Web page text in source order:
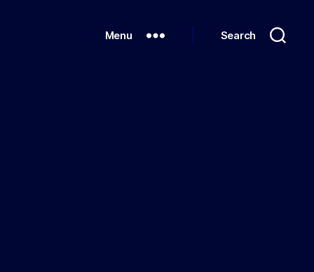
Menu Search